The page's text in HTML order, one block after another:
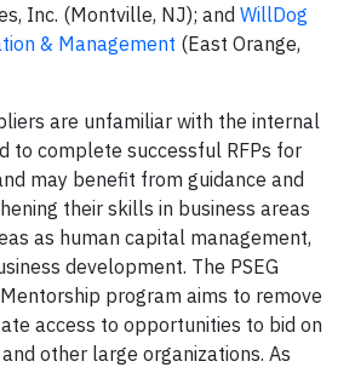
Inc. (Montville, NJ); and WillDog
& Management (East Orange,
are unfamiliar with the internal
to complete successful RFPs for
may benefit from guidance and
their skills in business areas
as human capital management,
development. The PSEG
program aims to remove
access to opportunities to bid on
other large organizations. As